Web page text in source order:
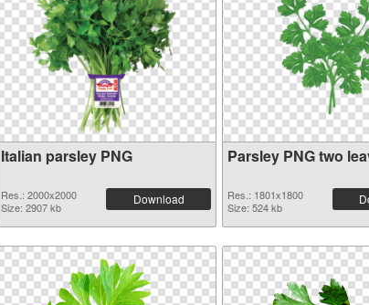
Italian parsley PNG
Res.: 2000x2000
Size: 2907 kb
Download
Parsley PNG two
Res.: 1801x1800
Size: 524 kb